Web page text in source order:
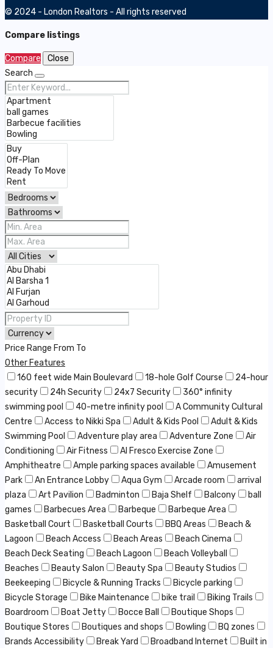
© 2024 - London Realtors - All rights reserved
Compare listings
Compare
Close
Search
Price Range From To
Other Features
160 feet wide Main Boulevard
18-hole Golf Course
24-hour
security
24h Security 24x7 Security
360° infinity
swimming pool
40-metre infinity pool
A Community Cultural
Centre
Access to Nikki Spa Adult & Kids Pool
Adult & Kids
Swimming Pool
Adventure play area Adventure Zone
Air
Conditioning
Air Fitness
Al Fresco Exercise Zone
Amphitheatre
Ample parking spaces available
Amusement
Park
An Entrance Lobby Aqua Gym Arcade room
arrival
plaza
Art Pavilion Badminton Baja Shelf Balcony
ball
games
Barbecues Area Barbeque
Barbeque Area
Basketball Court
Basketball Courts BBQ Areas
Beach &
Lagoon
Beach Access Beach Areas
Beach Cinema
Beach Deck Seating
Beach Lagoon
Beach Volleyball
Beaches
Beauty Salon Beauty Spa
Beauty Studios
Beekeeping
Bicycle & Running Tracks
Bicycle parking
Bicycle Storage
Bike Maintenance bike trail
Biking Trails
Boardroom
Boat Jetty Bocce Ball
Boutique Shops
Boutique Stores
Boutiques and shops Bowling
BQ zones
Brands Accessibility
Break Yard Broadband Internet
Built in